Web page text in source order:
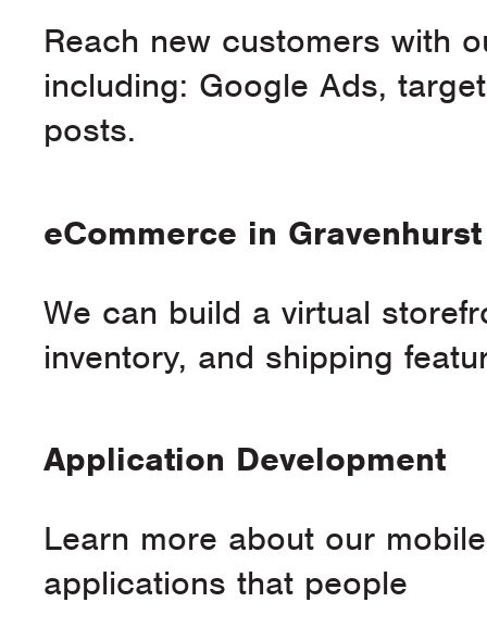
Reach new customers with
including: Google Ads,
posts.
eCommerce in Gravenhurst
We can build a virtual
inventory, and shipping
Application Development
Learn more about our
applications that people